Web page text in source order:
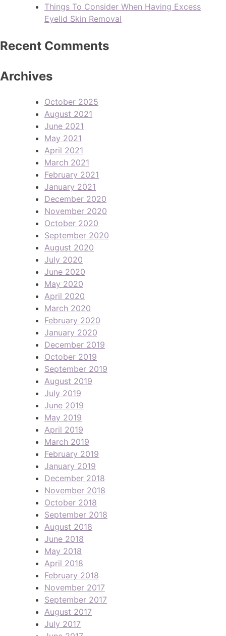
Things To Consider When Having Excess
Eyelid Skin Removal
Recent Comments
Archives
October 2025
August 2021
June 2021
May 2021
April 2021
March 2021
February 2021
January 2021
December 2020
November 2020
October 2020
September 2020
August 2020
July 2020
June 2020
May 2020
April 2020
March 2020
February 2020
January 2020
December 2019
October 2019
September 2019
August 2019
July 2019
June 2019
May 2019
April 2019
March 2019
February 2019
January 2019
December 2018
November 2018
October 2018
September 2018
August 2018
June 2018
May 2018
April 2018
February 2018
November 2017
September 2017
August 2017
July 2017